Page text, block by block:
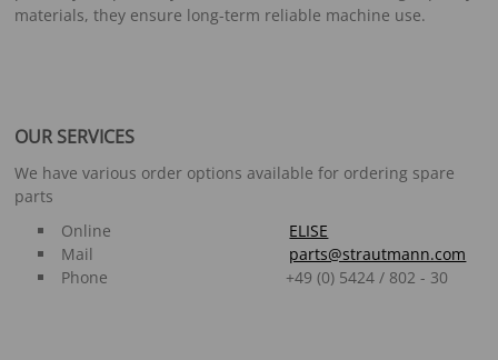
materials, they ensure long-term reliable machine use.
OUR SERVICES
We have various order options available for ordering spare
parts
Online ELISE
Mail parts@strautmann.com
Phone +49 (0) 5424 / 802 - 30